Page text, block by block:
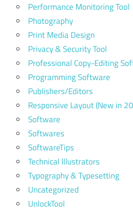
Performance Monitoring Tool
Photography
Print Media Design
Privacy & Security Tool
Professional Copy-Editing
Programming Software
Publishers/Editors
Responsive Layout (New in
Software
Softwares
SoftwareTips
Technical Illustrators
Typography & Typesetting
Uncategorized
UnlockTool